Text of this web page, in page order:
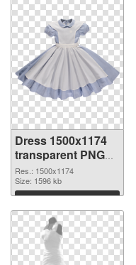
Dress 1500x1174
transparent PNG
graphic
Res.: 1500x1174
Size: 1596 kb
Download